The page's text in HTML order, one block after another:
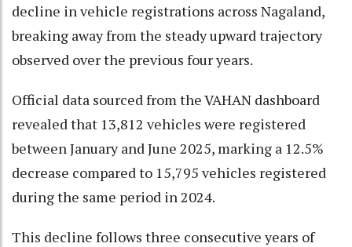
decline in vehicle registrations across Nagaland,
breaking away from the steady upward trajectory
observed over the previous four years.
Official data sourced from the VAHAN dashboard
revealed that 13,812 vehicles were registered
between January and June 2025, marking a 12.5%
decrease compared to 15,795 vehicles registered
during the same period in 2024.
This decline follows three consecutive years of